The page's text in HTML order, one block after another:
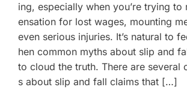
ing, especially when you’re trying to
ensation for lost wages, mounting
even serious injuries. It’s natural to
hen common myths about slip and
to cloud the truth. There are several
s about slip and fall claims that […]